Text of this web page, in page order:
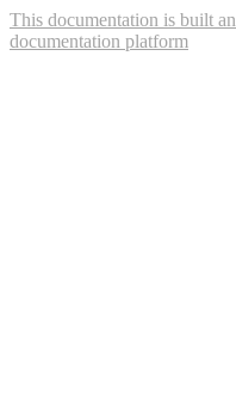
This documentation is built
documentation platform